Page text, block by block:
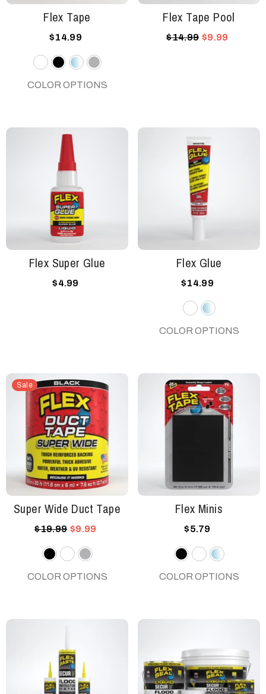
Flex Tape
$14.99
COLOR OPTIONS
Flex Tape Pool
$14.99 $9.99
Flex Super Glue
$4.99
Flex Glue
$14.99
COLOR OPTIONS
Sale
Super Wide Duct Tape
$19.99 $9.99
COLOR OPTIONS
Flex Minis
$5.79
COLOR OPTIONS